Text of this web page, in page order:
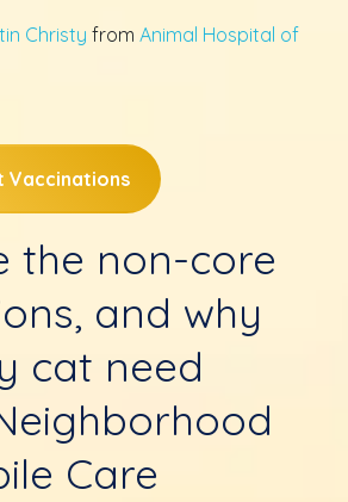
Christy from Animal Hospital of
Vaccinations
the non-core
and why
cat need
Care